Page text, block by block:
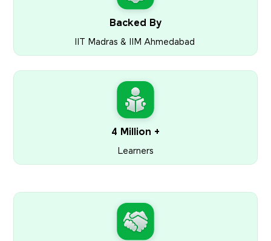
Backed By
IIT Madras & IIM Ahmedabad
4 Million +
Learners